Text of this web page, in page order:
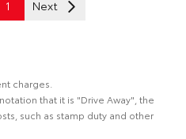
1 Next
charges.
that it is "Drive Away", the
such as stamp duty and other